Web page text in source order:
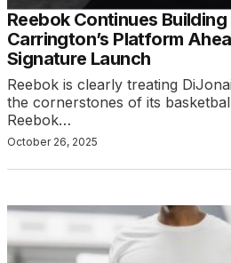
Reebok Continues
Carrington’s Platform
Signature Launch
Reebok is clearly treating
the cornerstones of its
Reebok…
October 26, 2025